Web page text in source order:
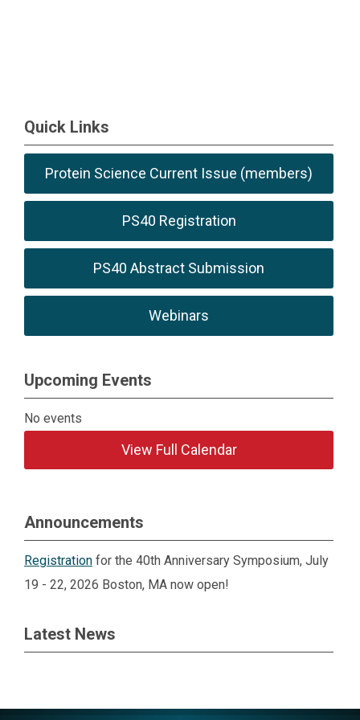
Quick Links
Protein Science Current Issue (members)
PS40 Registration
PS40 Abstract Submission
Webinars
Upcoming Events
No events
View Full Calendar
Announcements
Registration for the 40th Anniversary Symposium, July
19 - 22, 2026 Boston, MA now open!
Latest News